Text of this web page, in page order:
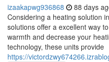
izaakapwg936868 88 days
Considering a heating solution
solutions offer a excellent way
warmth and decrease your
technology, these units provide
https://